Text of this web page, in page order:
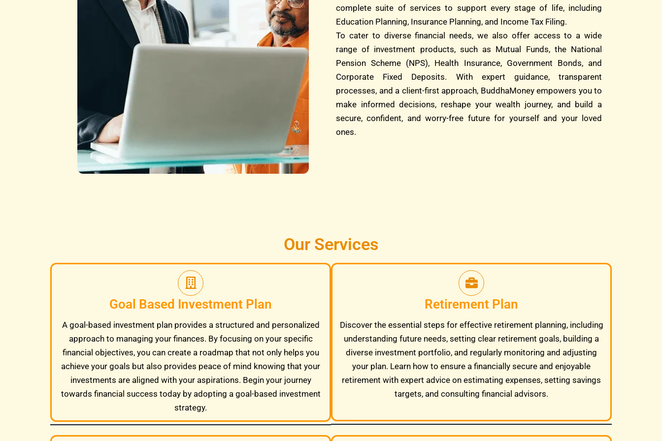
complete suite of services to support every stage of life, including
Education Planning, Insurance Planning, and Income Tax Filing.
To cater to diverse financial needs, we also offer access to a wide
range of investment products, such as Mutual Funds, the National
Pension Scheme (NPS), Health Insurance, Government Bonds, and
Corporate Fixed Deposits. With expert guidance, transparent
processes, and a client-first approach, BuddhaMoney empowers you to
make informed decisions, reshape your wealth journey, and build a
secure, confident, and worry-free future for yourself and your loved
ones.
Our Services
Goal Based Investment Plan
A goal-based investment plan provides a structured and personalized
approach to managing your finances. By focusing on your specific
financial objectives, you can create a roadmap that not only helps you
achieve your goals but also provides peace of mind knowing that your
investments are aligned with your aspirations. Begin your journey
towards financial success today by adopting a goal-based investment
strategy.
Retirement Plan
Discover the essential steps for effective retirement planning, including
understanding future needs, setting clear retirement goals, building a
diverse investment portfolio, and regularly monitoring and adjusting
your plan. Learn how to ensure a financially secure and enjoyable
retirement with expert advice on estimating expenses, setting savings
targets, and consulting financial advisors.